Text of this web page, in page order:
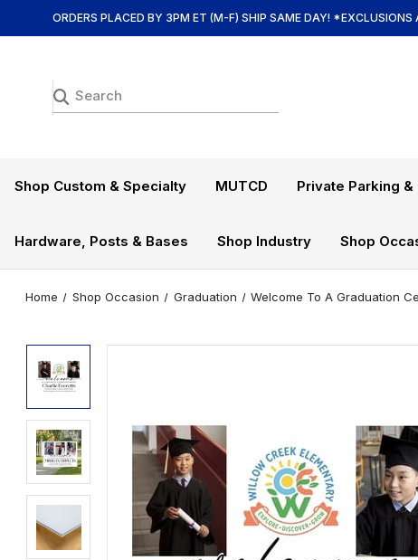
ORDERS PLACED BY 3PM ET (M-F) SHIP SAME DAY! *EXCLUSIONS
Shop Custom & Specialty MUTCD Private Parking
Hardware, Posts & Bases Shop Industry Shop
Home Shop Occasion Graduation Welcome To A Graduation